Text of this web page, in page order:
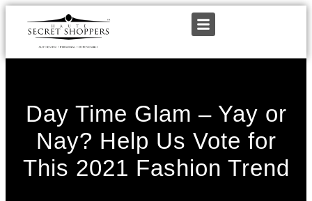
Day Time Glam – Yay or
Nay? Help Us Vote for
This 2021 Fashion Trend